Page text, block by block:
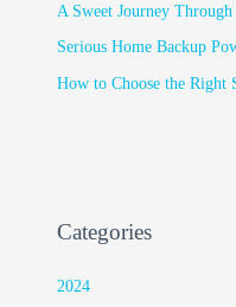
A Sweet Journey
Serious Home Backup
How to Choose the Right
Categories
2024